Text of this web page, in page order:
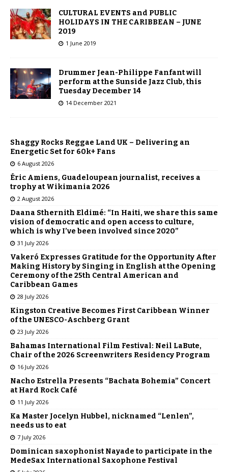
CULTURAL EVENTS and PUBLIC
HOLIDAYS IN THE CARIBBEAN – JUNE
2019
1 June 2019
Drummer Jean-Philippe Fanfant will
perform at the Sunside Jazz Club, this
Tuesday December 14
14 December 2021
Shaggy Rocks Reggae Land UK – Delivering an
Energetic Set for 60k+ Fans
6 August 2026
Éric Amiens, Guadeloupean journalist, receives a
trophy at Wikimania 2026
2 August 2026
Daana Sthernith Eldimé: “In Haiti, we share this same
vision of democratic and open access to culture,
which is why I’ve been involved since 2020”
31 July 2026
Vakeró Expresses Gratitude for the Opportunity After
Making History by Singing in English at the Opening
Ceremony of the 25th Central American and
Caribbean Games
28 July 2026
Kingston Creative Becomes First Caribbean Winner
of the UNESCO-Aschberg Grant
23 July 2026
Bahamas International Film Festival: Neil LaBute,
Chair of the 2026 Screenwriters Residency Program
16 July 2026
Nacho Estrella Presents “Bachata Bohemia” Concert
at Hard Rock Café
11 July 2026
Ka Master Jocelyn Hubbel, nicknamed “Lenlen”,
needs us to eat
7 July 2026
Dominican saxophonist Nayade to participate in the
MedeSax International Saxophone Festival